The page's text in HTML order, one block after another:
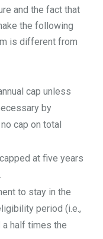
and the fact that
the following
is different from
cap unless
by
cap on total
at five years
to stay in the
period (i.e.,
a half times the